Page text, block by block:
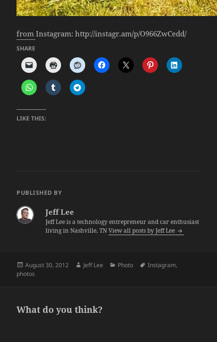
from Instagram: http://instagr.am/p/O966ZwCedd/
SHARE
LIKE THIS:
PUBLISHED BY
Jeff Lee
Jeff Lee is a technology entrepreneur and car enthusiast
living in Nashville, TNView all posts by Jeff Lee
Posted
on
August 30, 2012 Author
Jeff Lee Categories
Photo Tags
Instagram,
photos
What do you think?